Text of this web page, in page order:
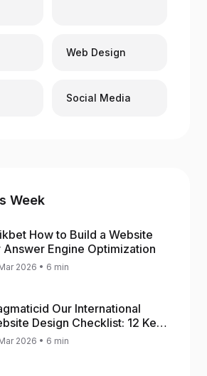
Web Design
Social Media
Week
How to Build a Website
Answer Engine Optimization
2026 • 6 min
Our International
Design Checklist: 12 Key
2026 • 6 min